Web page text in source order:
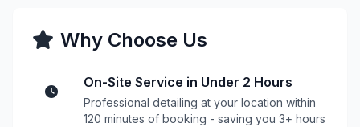
Why Choose Us
On-Site Service in Under 2 Hours
Professional detailing at your location within
120 minutes of booking - saving you 3+ hours